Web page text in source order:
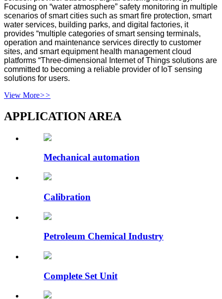
Focusing on “water atmosphere” safety monitoring in multiple
scenarios of smart cities such as smart fire protection, smart
water services, building parks, and digital factories, it
provides “multiple categories of smart sensing terminals,
operation and maintenance services directly to customer
sites, and smart equipment health management cloud
platforms “Three-dimensional Internet of Things solutions are
committed to becoming a reliable provider of IoT sensing
solutions for users.
View More>>
APPLICATION AREA
Mechanical automation
Calibration
Petroleum Chemical Industry
Complete Set Unit